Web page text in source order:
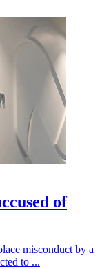
of
misconduct by a
to ...